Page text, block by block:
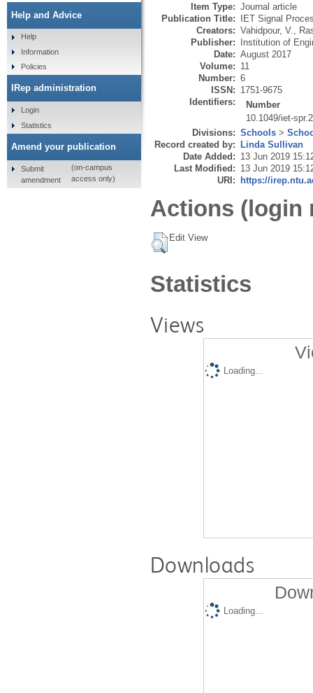
Item Type: Journal article
Publication Title: IET Signal
Creators: Vahidpour, V.
Publisher: Institution of
Date: August 2017
Volume: 11
Number: 6
ISSN: 1751-9675
Identifiers:
Number
10.1049/iet-
Divisions: Schools >
Record created by: Linda Sullivan
Date Added: 13 Jun 2019
Last Modified: 13 Jun 2019
URI: https://
Actions (login
Edit View
Statistics
Views
Loading...
Downloads
Loading...
Help and Advice
Help
Information
Policies
IRep administration
Login
Statistics
Amend your publication
Submit
amendment
(on-campus
access only)